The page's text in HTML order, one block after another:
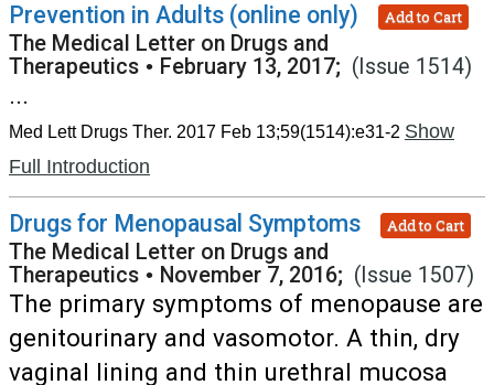
Prevention in Adults (online only)
Add to Cart
The Medical Letter on Drugs and
Therapeutics • February 13, 2017; (Issue 1514)
...
Med Lett Drugs Ther. 2017 Feb 13;59(1514):e31-2 Show
Full Introduction
Drugs for Menopausal Symptoms Add to Cart
The Medical Letter on Drugs and
Therapeutics • November 7, 2016; (Issue 1507)
The primary symptoms of menopause are
genitourinary and vasomotor. A thin, dry
vaginal lining and thin urethral mucosa